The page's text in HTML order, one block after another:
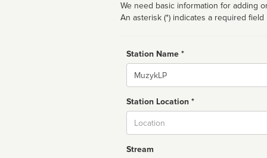
We need basic information for adding
An asterisk (*) indicates a required field
Station Name *
Name
Station Location *
Stream